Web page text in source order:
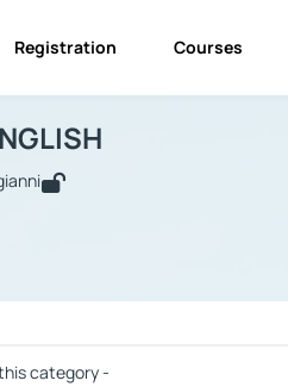
Registration Courses
category -